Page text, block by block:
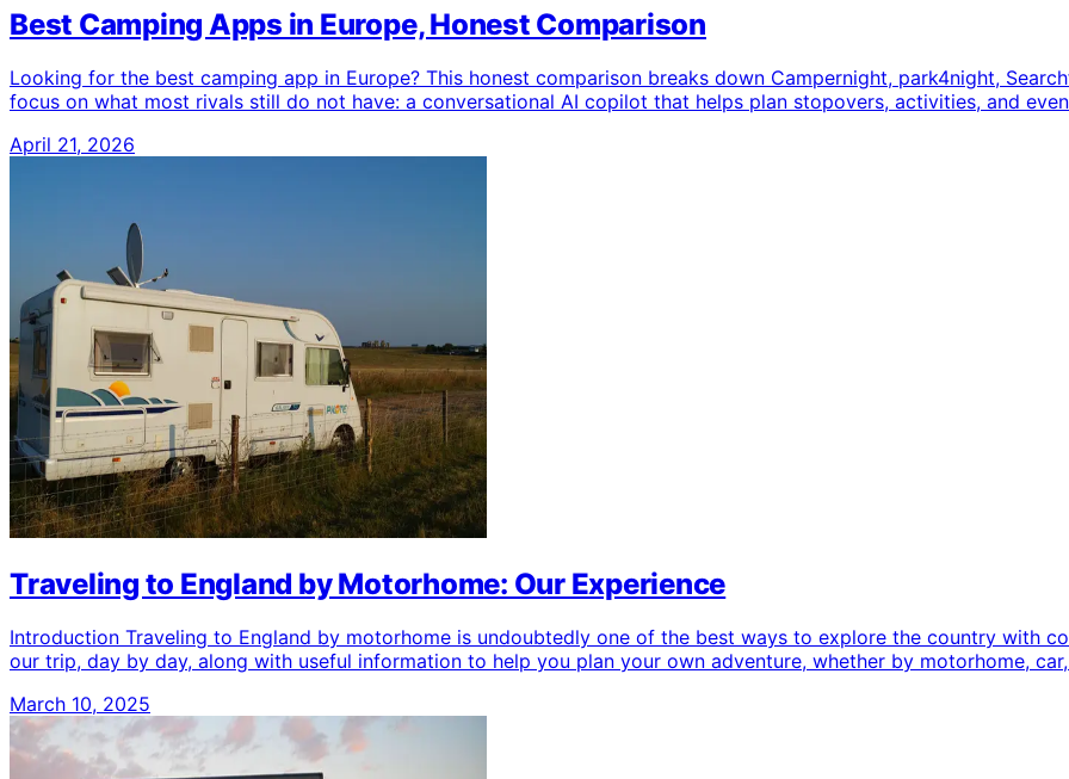
Best Camping Apps in Europe, Honest Comparison
Looking for the best camping app in Europe? This honest comparison breaks down Campernight, park4night,
focus on what most rivals still do not have: a conversational AI copilot that helps plan stopovers, activities, and
April 21, 2026
Traveling to England by Motorhome: Our Experience
Introduction Traveling to England by motorhome is undoubtedly one of the best ways to explore the country with
our trip, day by day, along with useful information to help you plan your own adventure, whether by motorhome,
March 10, 2025